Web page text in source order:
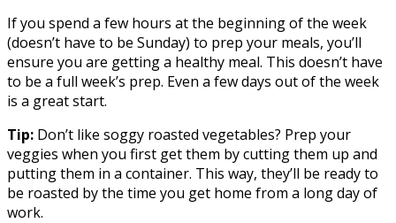
If you spend a few hours at the beginning of the week
(doesn’t have to be Sunday) to prep your meals, you’ll
ensure you are getting a healthy meal. This doesn’t have
to be a full week’s prep. Even a few days out of the week
is a great start.
Tip: Don’t like soggy roasted vegetables? Prep your
veggies when you first get them by cutting them up and
putting them in a container. This way, they’ll be ready to
be roasted by the time you get home from a long day of
work.